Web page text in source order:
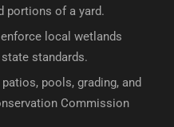
portions of a yard.
local wetlands
standards.
pools, grading, and
Commission